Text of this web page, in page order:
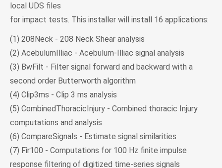
local UDS files
for impact tests. This installer will install 16 applications:
(1) 208Neck - 208 Neck Shear analysis
(2) AcebulumIlliac - Acebulum-Illiac signal analysis
(3) BwFilt - Filter signal forward and backward with a
second order Butterworth algorithm
(4) Clip3ms - Clip 3 ms analysis
(5) CombinedThoracicInjury - Combined thoracic Injury
computations and analysis
(6) CompareSignals - Estimate signal similarities
(7) Fir100 - Computations for 100 Hz finite impulse
response filtering of digitized time-series signals